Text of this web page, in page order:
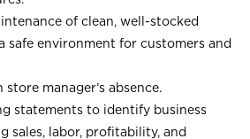
of clean, well-stocked
safe environment for customers and
manager’s absence.
statements to identify business
sales, labor, profitability, and